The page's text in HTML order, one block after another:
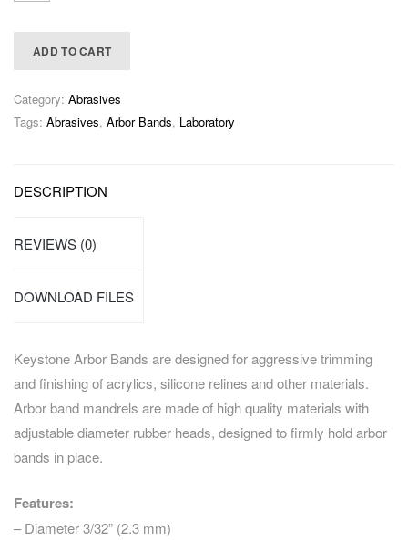
ADD TO CART
Category: Abrasives
Tags: Abrasives, Arbor Bands, Laboratory
DESCRIPTION
REVIEWS (0)
DOWNLOAD FILES
Keystone Arbor Bands are designed for aggressive trimming
and finishing of acrylics, silicone relines and other materials.
Arbor band mandrels are made of high quality materials with
adjustable diameter rubber heads, designed to firmly hold arbor
bands in place.
Features:
– Diameter 3/32” (2.3 mm)